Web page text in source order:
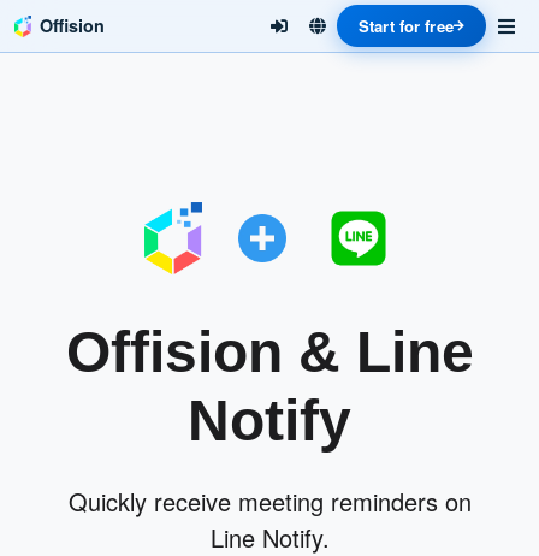
Offision Start for free
Offision & Line
Notify
Quickly receive meeting reminders on
Line Notify.